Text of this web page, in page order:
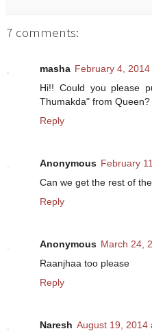
7 comments:
masha February 4, 2014
Hi!! Could you please
Thumakda" from
Reply
Anonymous February
Can we get the rest of
Reply
Anonymous March 24,
Raanjhaa too please
Reply
Naresh August 19, 2014